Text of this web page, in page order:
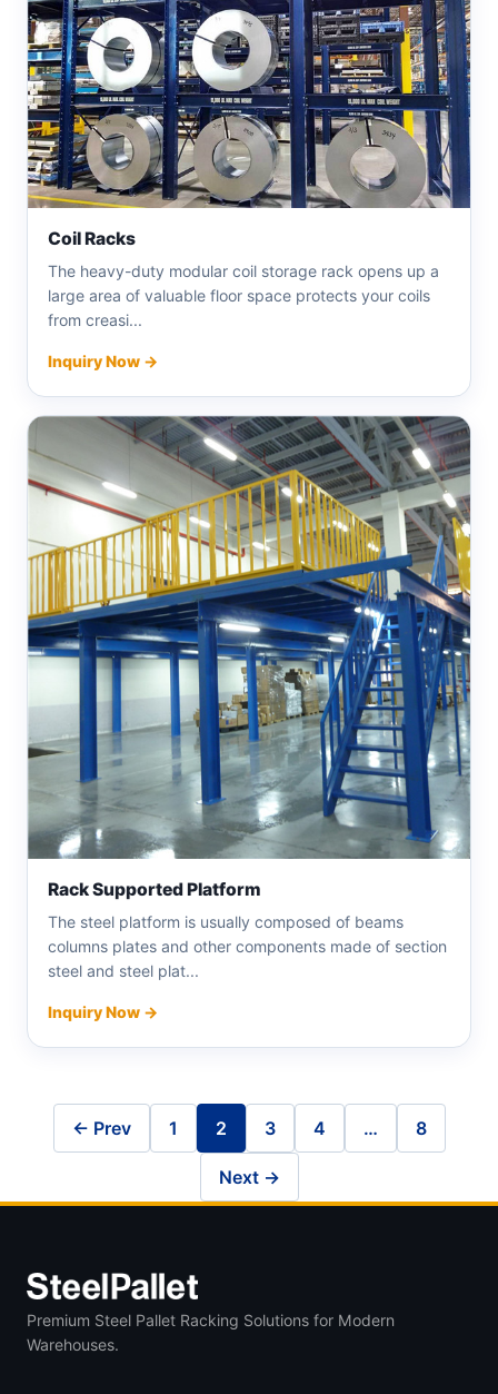
Coil Racks
The heavy-duty modular coil storage rack opens up a
large area of ​​valuable floor space protects your coils
from creasi...
Inquiry Now →
Rack Supported Platform
The steel platform is usually composed of beams
columns plates and other components made of section
steel and steel plat...
Inquiry Now →
← Prev 1 2 3 4 … 8
Next →
Premium Steel Pallet Racking Solutions for Modern
Warehouses.